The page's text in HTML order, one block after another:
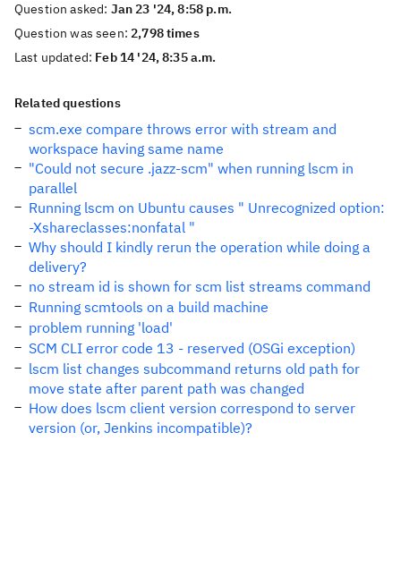
Question asked: Jan 23 '24, 8:58 p.m.
Question was seen:2,798 times
Last updated: Feb 14 '24, 8:35 a.m.
Related questions
scm.exe compare throws error with stream and
workspace having same name
"Could not secure .jazz-scm" when running lscm in
parallel
Running lscm on Ubuntu causes " Unrecognized option:
-Xshareclasses:nonfatal "
Why should I kindly rerun the operation while doing a
delivery?
no stream id is shown for scm list streams command
Running scmtools on a build machine
problem running 'load'
SCM CLI error code 13 - reserved (OSGi exception)
lscm list changes subcommand returns old path for
move state after parent path was changed
How does lscm client version correspond to server
version (or, Jenkins incompatible)?